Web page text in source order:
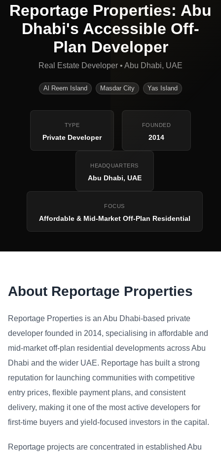
Reportage Properties: Abu
Dhabi's Accessible Off-
Plan Developer
Real Estate Developer • Abu Dhabi, UAE
Al Reem Island Masdar City Yas Island
TYPE
Private Developer
FOUNDED
2014
HEADQUARTERS
Abu Dhabi, UAE
FOCUS
Affordable & Mid-Market Off-Plan Residential
About Reportage Properties
Reportage Properties is an Abu Dhabi-based private
developer founded in 2014, specialising in affordable and
mid-market off-plan residential developments across Abu
Dhabi and the wider UAE. Reportage has built a strong
reputation for launching communities with competitive
entry prices, flexible payment plans, and consistent
delivery, making it one of the most active developers for
first-time buyers and yield-focused investors in the capital.
Reportage projects are concentrated in established Abu